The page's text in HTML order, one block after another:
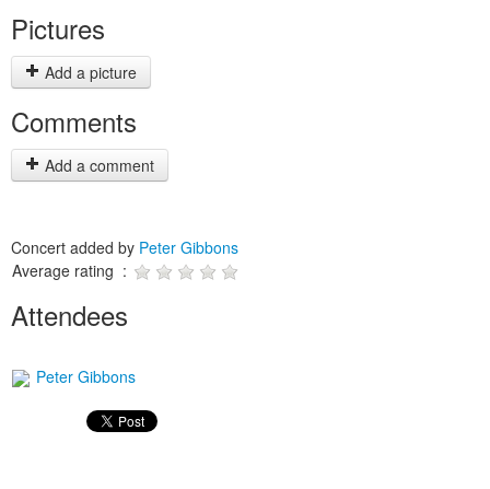
Pictures
Add a picture
Comments
Add a comment
Concert added by Peter Gibbons
Average rating :
Attendees
Peter Gibbons